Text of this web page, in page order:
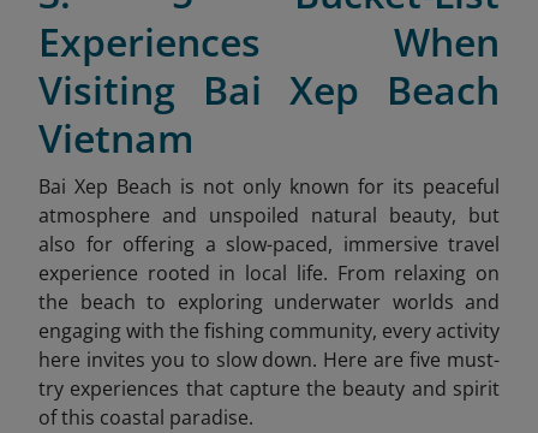
Experiences When
Visiting Bai Xep Beach
Vietnam
Bai Xep Beach is not only known for its peaceful
atmosphere and unspoiled natural beauty, but
also for offering a slow-paced, immersive travel
experience rooted in local life. From relaxing on
the beach to exploring underwater worlds and
engaging with the fishing community, every activity
here invites you to slow down. Here are five must-
try experiences that capture the beauty and spirit
of this coastal paradise.